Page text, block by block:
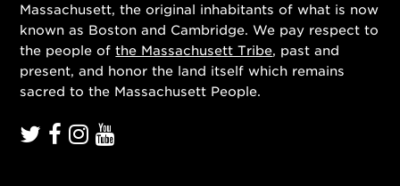
Massachusett, the original inhabitants of what is now
known as Boston and Cambridge. We pay respect to
the people ofthe Massachusett Tribe, past and
present, and honor the land itself which remains
sacred to the Massachusett People.